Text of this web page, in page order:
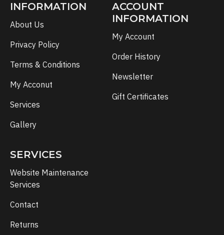
INFORMATION
About Us
Privacy Policy
Terms & Conditions
My Acconut
Services
Gallery
ACCOUNT
INFORMATION
My Account
Order History
Newsletter
Gift Certificates
SERVICES
Website Maintenance
Services
Contact
Returns